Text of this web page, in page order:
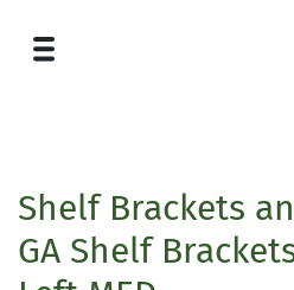
Shelf Brackets
GA Shelf